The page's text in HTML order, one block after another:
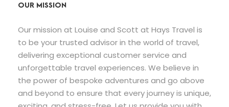
OUR MISSION
Our mission at Louise and Scott at Hays Travel is
to be your trusted advisor in the world of travel,
delivering exceptional customer service and
unforgettable travel experiences. We believe in
the power of bespoke adventures and go above
and beyond to ensure that every journey is unique,